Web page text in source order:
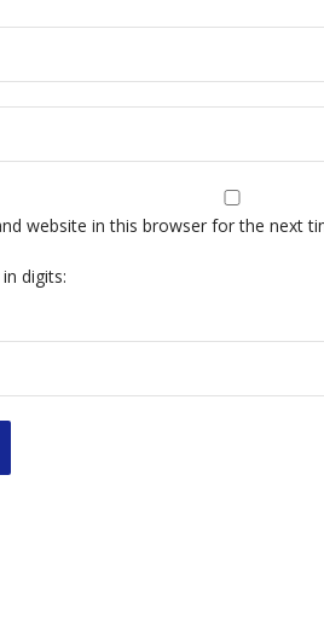
website in this browser for the next
digits: